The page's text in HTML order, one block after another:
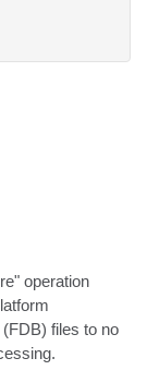
operation
files to no